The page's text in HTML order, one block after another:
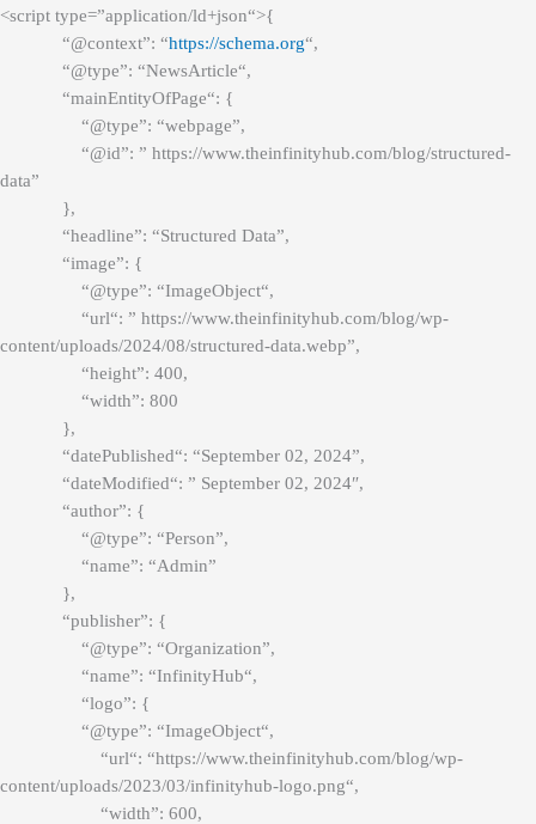
<script type=”application/ld+json“>{
“@context”: “https://schema.org“,
“@type”: “NewsArticle“,
“mainEntityOfPage“: {
“@type”: “webpage”,
“@id”: ” https://www.theinfinityhub.com/blog/structured-
data”
},
“headline”: “Structured Data”,
“image”: {
“@type”: “ImageObject“,
“url“: ” https://www.theinfinityhub.com/blog/wp-
content/uploads/2024/08/structured-data.webp”,
“height”: 400,
“width”: 800
},
“datePublished“: “September 02, 2024”,
“dateModified“: ” September 02, 2024″,
“author”: {
“@type”: “Person”,
“name”: “Admin”
},
“publisher”: {
“@type”: “Organization”,
“name”: “InfinityHub“,
“logo”: {
“@type”: “ImageObject“,
“url“: “https://www.theinfinityhub.com/blog/wp-
content/uploads/2023/03/infinityhub-logo.png“,
“width”: 600,